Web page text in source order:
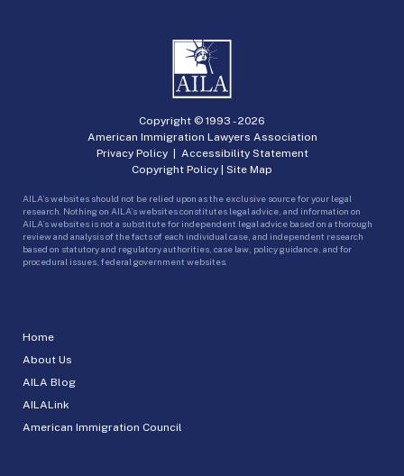
Home
About Us
AILA Blog
AILALink
American Immigration Council
Copyright © 1993 -2026
American Immigration Lawyers Association
Privacy Policy| Accessibility Statement
Copyright Policy | Site Map
AILA’s websites should not be relied upon as the exclusive source for your legal
research. Nothing on AILA’s websites constitutes legal advice, and information on
AILA’s websites is not a substitute for independent legal advice based on a thorough
review and analysis of the facts of each individual case, and independent research
based on statutory and regulatory authorities, case law, policy guidance, and for
procedural issues, federal government websites.